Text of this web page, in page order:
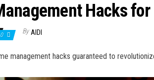
Hacks
0 By AIDI
management hacks guaranteed to